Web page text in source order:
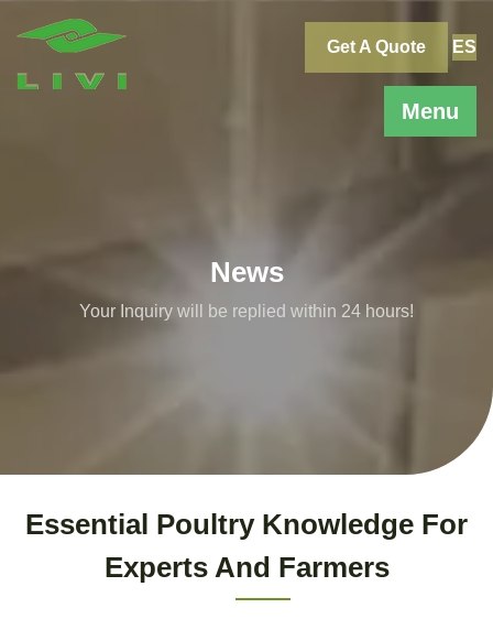
Menu
Get A Quote ES
News
Your Inquiry will be replied within 24 hours!
Essential Poultry Knowledge For
Experts And Farmers